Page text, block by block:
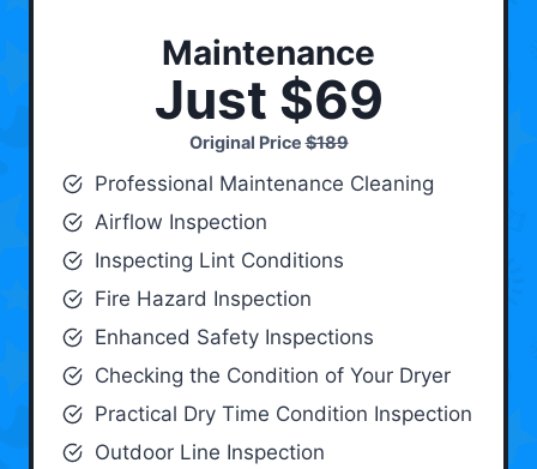
Maintenance
Just $69
Original Price$189
Professional Maintenance Cleaning
Airflow Inspection
Inspecting Lint Conditions
Fire Hazard Inspection
Enhanced Safety Inspections
Checking the Condition of Your Dryer
Practical Dry Time Condition Inspection
Outdoor Line Inspection